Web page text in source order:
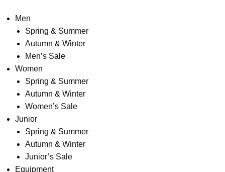
product
page
Men
Spring & Summer
Autumn & Winter
Men’s Sale
Women
Spring & Summer
Autumn & Winter
Women’s Sale
Junior
Spring & Summer
Autumn & Winter
Junior’s Sale
Equipment